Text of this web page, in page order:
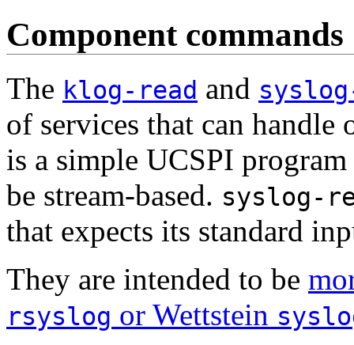
Component commands
The klog-read and
of services that can
is a simple UCSPI
be stream-based. syslog-
that expects its standard
They are intended to be
rsyslog or Wettstein